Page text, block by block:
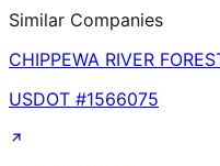
Similar Companies
CHIPPEWA RIVER
USDOT #1566075